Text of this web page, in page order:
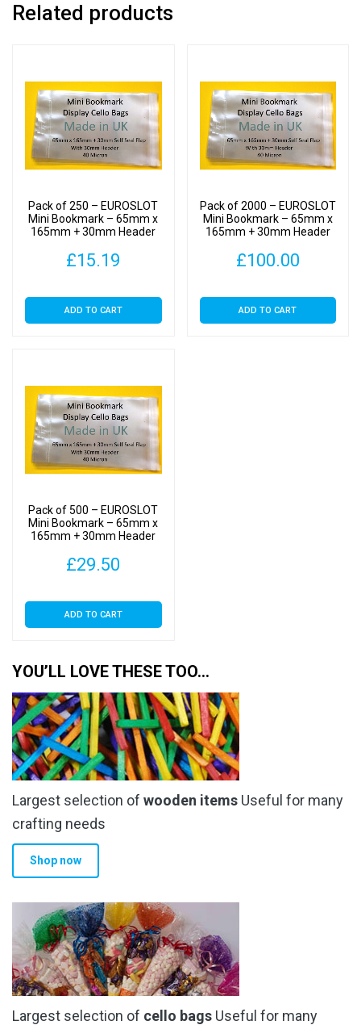
30mm
Header
with
Cellophane
Clear
Self
Seal
Related products
Pack of 250 – EUROSLOT
Mini Bookmark – 65mm x
165mm + 30mm Header
Clear Display Bags Self
Seal
£15.19
ADD TO CART
Pack of 2000 – EUROSLOT
Mini Bookmark – 65mm x
165mm + 30mm Header
Clear Display Bags Self
Seal
£100.00
ADD TO CART
Pack of 500 – EUROSLOT
Mini Bookmark – 65mm x
165mm + 30mm Header
Clear Display Bags Self
Seal
£29.50
ADD TO CART
YOU’LL LOVE THESE TOO…
Largest selection of wooden items Useful for many
crafting needs
Shop now
Largest selection of cello bags Useful for many